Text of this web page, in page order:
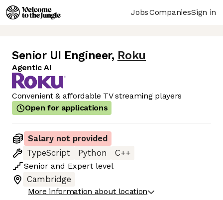
JobsCompaniesSign in
Senior UI Engineer, Roku
Agentic AI
Convenient & affordable TV streaming players
Open for applications
Salary not provided
TypeScript
Python
C++
Senior and Expert level
Cambridge
More information about location